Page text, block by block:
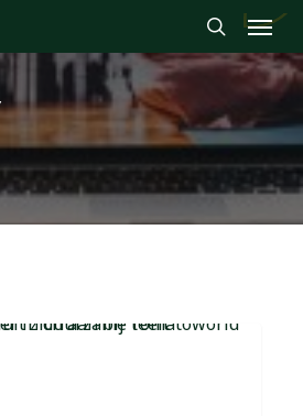
search
Menu